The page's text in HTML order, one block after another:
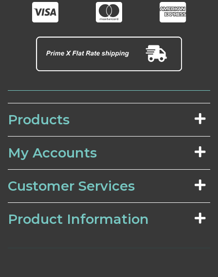
Products
My Accounts
Customer Services
Product Information